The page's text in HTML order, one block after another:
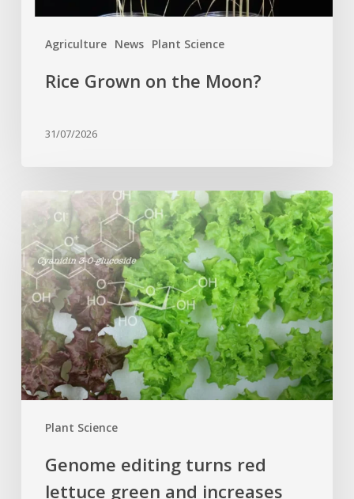
Agriculture News Plant Science
Rice Grown on the Moon?
31/07/2026
Plant Science
Genome
editing
turns
red
lettuce
green
and
increases
beneficial
flavonoid
Genome editing turns red
lettuce green and increases